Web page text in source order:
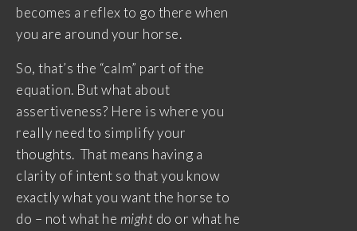
becomes a reflex to go there when
you are around your horse.
So, that’s the “calm” part of the
equation. But what about
assertiveness? Here is where you
really need to simplify your
thoughts. That means having a
clarity of intent so that you know
exactly what you want the horse to
do – not what he might do or what he